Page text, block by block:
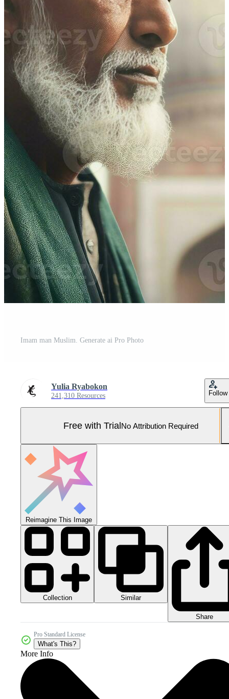
Imam man Muslim. Generate ai Pro Photo
Yulia Ryabokon
241,310 Resources Follow
Free with TrialNo Attribution Required
Reimagine This Image
Collection Similar
Share
Pro Standard License
What's This?
More Info